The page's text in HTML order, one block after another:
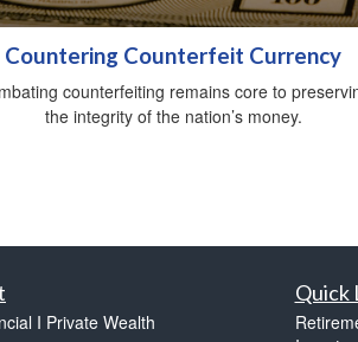
Countering Counterfeit Currency
counterfeiting remains core to
the integrity of the nation’s money.
I Private Wealth
Quick